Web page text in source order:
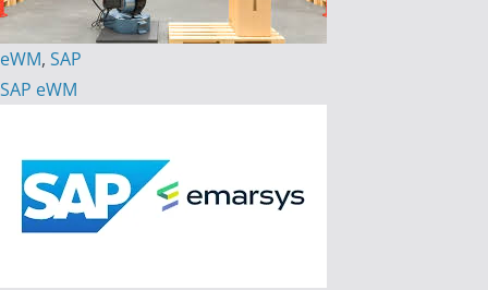
eWM, SAP
SAP eWM